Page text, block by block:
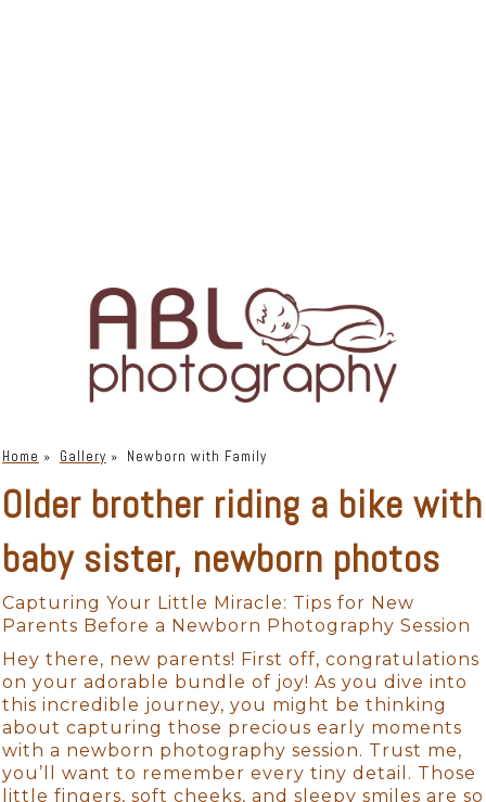
Home » Gallery » Newborn with Family
Older brother riding a bike with
baby sister, newborn photos
Capturing Your Little Miracle: Tips for New
Parents Before a Newborn Photography Session
Hey there, new parents! First off, congratulations
on your adorable bundle of joy! As you dive into
this incredible journey, you might be thinking
about capturing those precious early moments
with a newborn photography session. Trust me,
you’ll want to remember every tiny detail. Those
little fingers, soft cheeks, and sleepy smiles are so